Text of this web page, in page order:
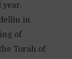
year.
in
of
Torah of